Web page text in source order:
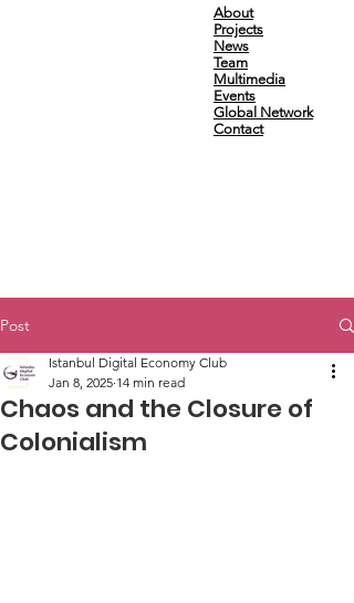
About
Projects
News
Team
Multimedia
Events
Global Network
Contact
Post
Chaos and the Closure of
Colonialism
Istanbul Digital Economy Club
Jan 8, 2025 14 min read